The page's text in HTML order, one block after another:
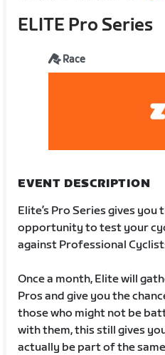
ELITE Pro Series
Race
EVENT DESCRIPTION
Elite’s Pro Series gives you
opportunity to test your
against Professional
Once a month, Elite will
Pros and give you the
those who might not be
with them, this still gives
actually be part of the